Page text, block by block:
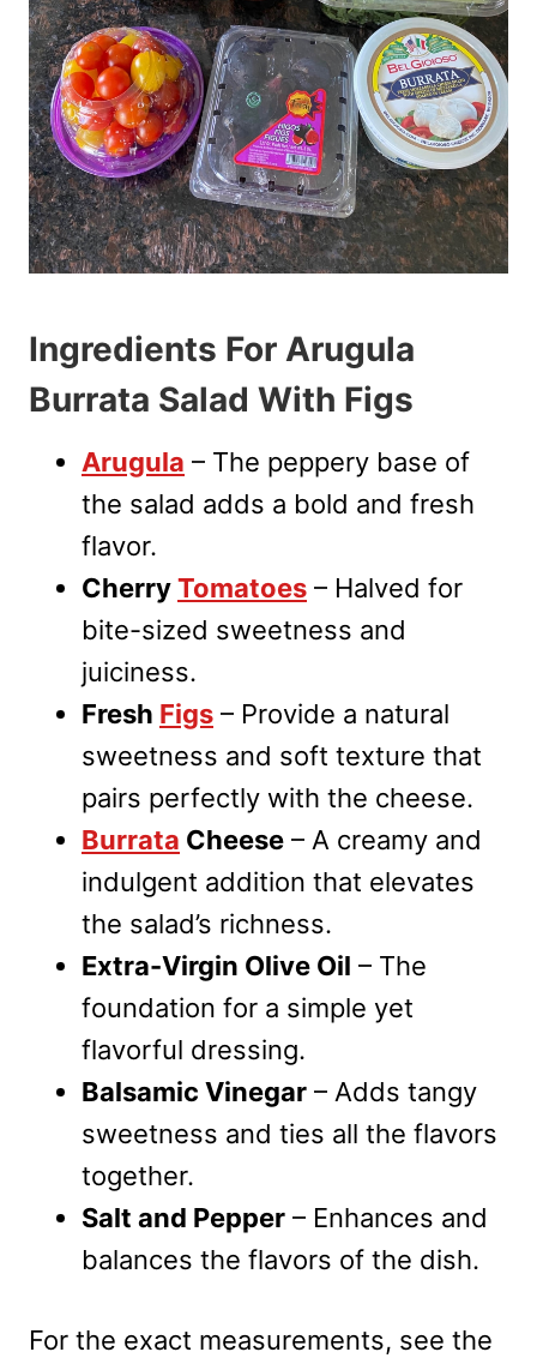
Ingredients For Arugula
Burrata Salad With Figs
Arugula – The peppery base of
the salad adds a bold and fresh
flavor.
CherryTomatoes – Halved for
bite-sized sweetness and
juiciness.
Fresh Figs – Provide a natural
sweetness and soft texture that
pairs perfectly with the cheese.
Burrata Cheese – A creamy and
indulgent addition that elevates
the salad’s richness.
Extra-Virgin Olive Oil – The
foundation for a simple yet
flavorful dressing.
Balsamic Vinegar – Adds tangy
sweetness and ties all the flavors
together.
Salt and Pepper – Enhances and
balances the flavors of the dish.
For the exact measurements, see the